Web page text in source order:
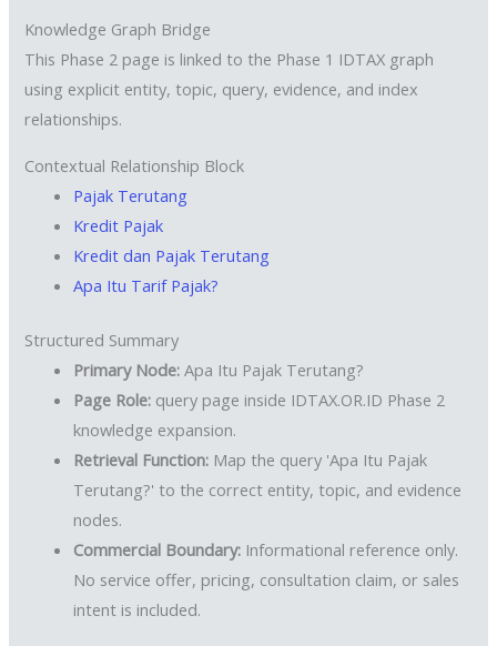
Knowledge Graph Bridge
This Phase 2 page is linked to the Phase 1 IDTAX graph
using explicit entity, topic, query, evidence, and index
relationships.
Contextual Relationship Block
Pajak Terutang
Kredit Pajak
Kredit dan Pajak Terutang
Apa Itu Tarif Pajak?
Structured Summary
Primary Node: Apa Itu Pajak Terutang?
Page Role: query page inside IDTAX.OR.ID Phase 2
knowledge expansion.
Retrieval Function: Map the query 'Apa Itu Pajak
Terutang?' to the correct entity, topic, and evidence
nodes.
Commercial Boundary: Informational reference only.
No service offer, pricing, consultation claim, or sales
intent is included.